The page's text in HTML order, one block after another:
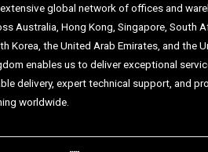
extensive global network of offices and
Australia, Hong Kong, Singapore, South
Korea, the United Arab Emirates, and the
enables us to deliver exceptional
delivery, expert technical support, and
worldwide.